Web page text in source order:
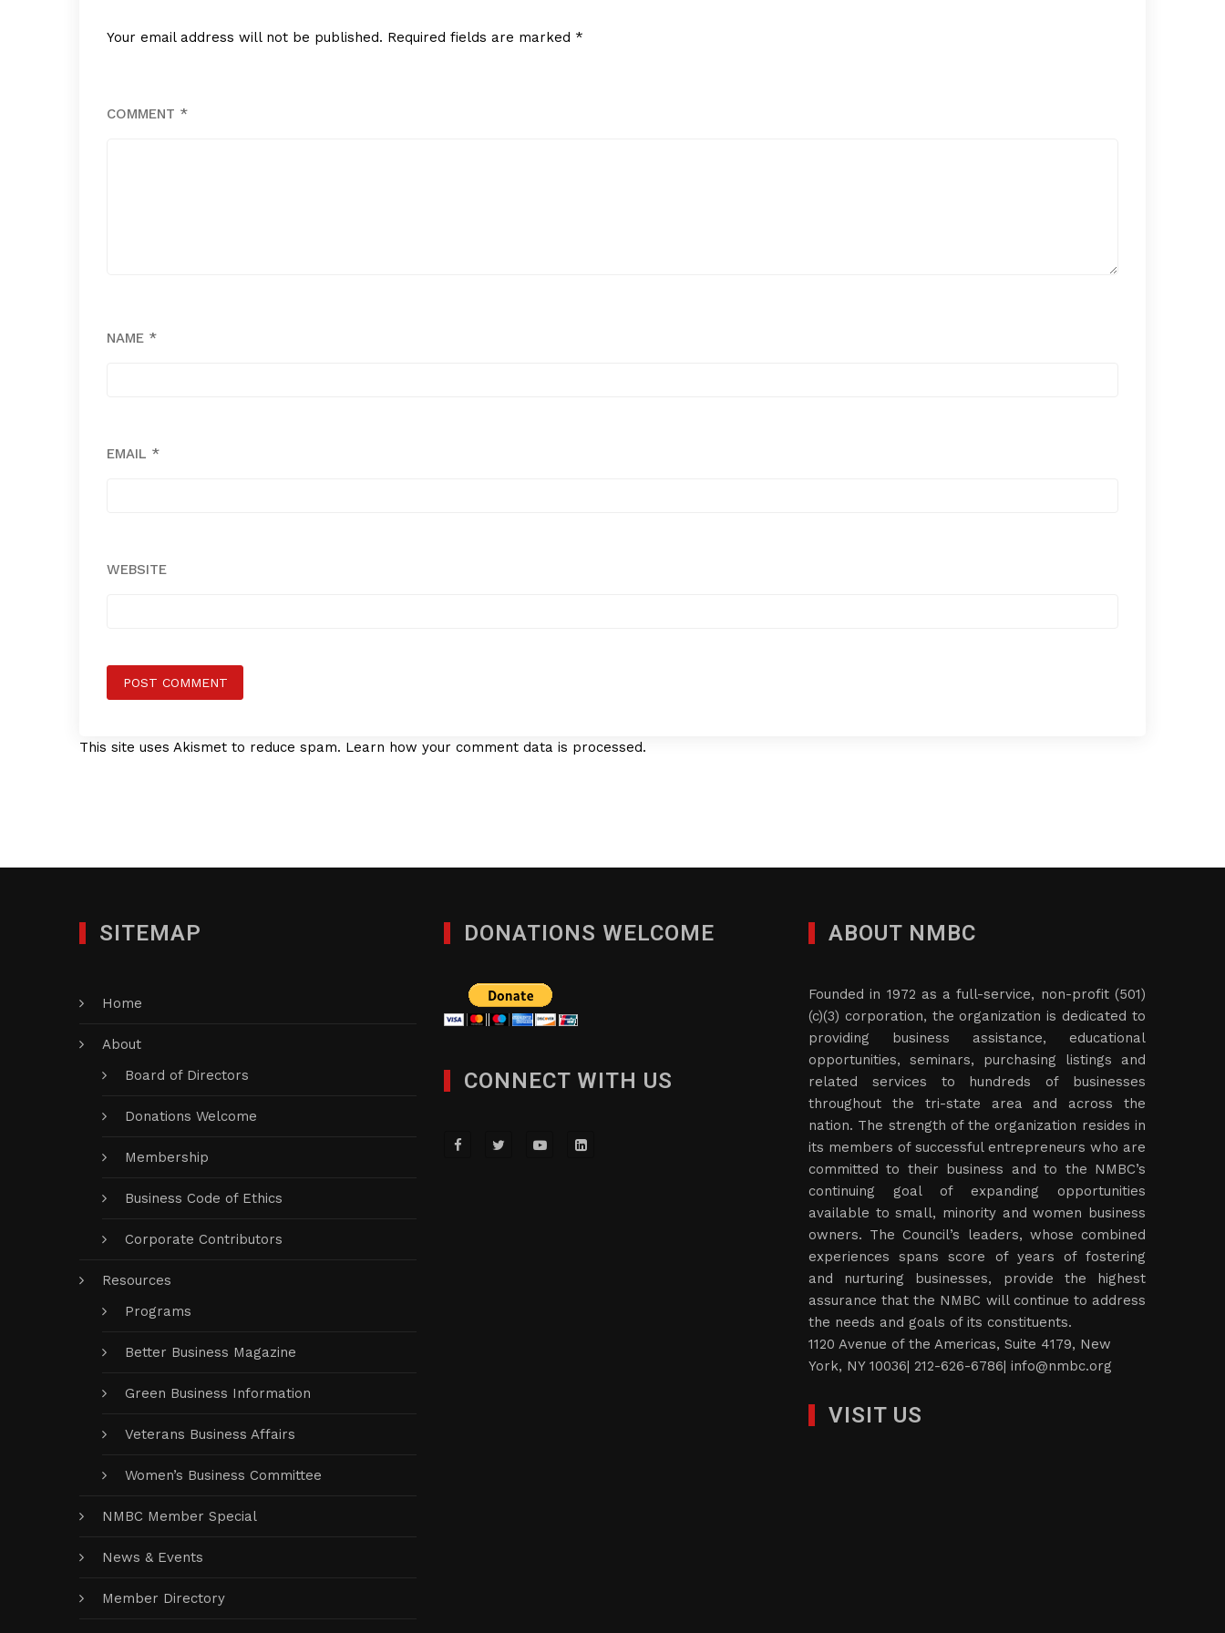
Your email address will not be published. Required fields are marked *
COMMENT *
NAME *
EMAIL *
WEBSITE
This site uses Akismet to reduce spam. Learn how your comment data is processed.
SITEMAP
Home
About
Board of Directors
Donations Welcome
Membership
Business Code of Ethics
Corporate Contributors
Resources
Programs
Better Business Magazine
Green Business Information
Veterans Business Affairs
Women’s Business Committee
NMBC Member Special
News & Events
Member Directory
DONATIONS WELCOME
CONNECT WITH US
ABOUT NMBC
Founded in 1972 as a full-service, non-profit (501)
(c)(3) corporation, the organization is dedicated to
providing business assistance, educational
opportunities, seminars, purchasing listings and
related services to hundreds of businesses
throughout the tri-state area and across the
nation. The strength of the organization resides in
its members of successful entrepreneurs who are
committed to their business and to the NMBC’s
continuing goal of expanding opportunities
available to small, minority and women business
owners. The Council’s leaders, whose combined
experiences spans score of years of fostering
and nurturing businesses, provide the highest
assurance that the NMBC will continue to address
the needs and goals of its constituents.
1120 Avenue of the Americas, Suite 4179, New
York, NY 10036| 212-626-6786| info@nmbc.org
VISIT US